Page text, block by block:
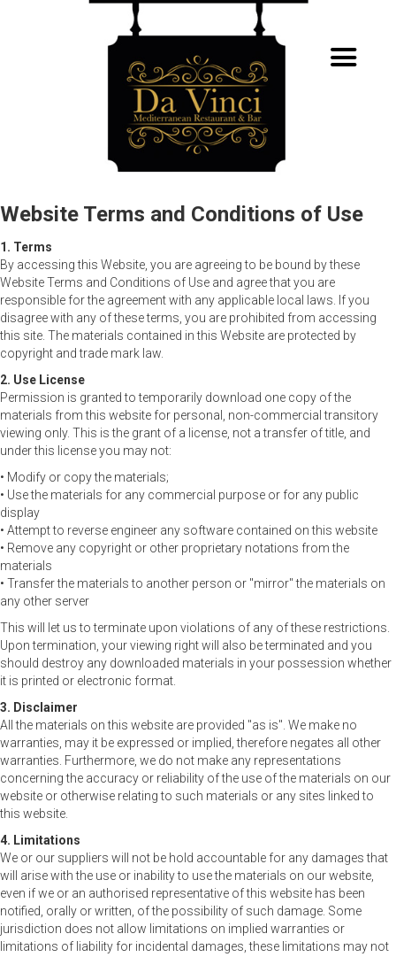
Website Terms and Conditions of Use
1. Terms
By accessing this Website, you are agreeing to be bound by these
Website Terms and Conditions of Use and agree that you are
responsible for the agreement with any applicable local laws. If you
disagree with any of these terms, you are prohibited from accessing
this site. The materials contained in this Website are protected by
copyright and trade mark law.
2. Use License
Permission is granted to temporarily download one copy of the
materials from this website for personal, non-commercial transitory
viewing only. This is the grant of a license, not a transfer of title, and
under this license you may not:
• Modify or copy the materials;
• Use the materials for any commercial purpose or for any public
display
• Attempt to reverse engineer any software contained on this website
• Remove any copyright or other proprietary notations from the
materials
• Transfer the materials to another person or "mirror" the materials on
any other server
This will let us to terminate upon violations of any of these restrictions.
Upon termination, your viewing right will also be terminated and you
should destroy any downloaded materials in your possession whether
it is printed or electronic format.
3. Disclaimer
All the materials on this website are provided "as is". We make no
warranties, may it be expressed or implied, therefore negates all other
warranties. Furthermore, we do not make any representations
concerning the accuracy or reliability of the use of the materials on our
website or otherwise relating to such materials or any sites linked to
this website.
4. Limitations
We or our suppliers will not be hold accountable for any damages that
will arise with the use or inability to use the materials on our website,
even if we or an authorised representative of this website has been
notified, orally or written, of the possibility of such damage. Some
jurisdiction does not allow limitations on implied warranties or
limitations of liability for incidental damages, these limitations may not